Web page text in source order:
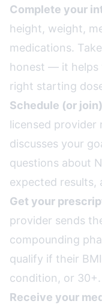
Complete your
height, weight,
medications.
honest — it helps
right starting
Schedule (or
licensed provider
discusses your
questions about
expected results,
Get your
provider sends
compounding
qualify if their
condition, or 30+.
Receive your